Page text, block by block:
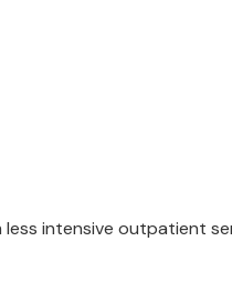
intensive outpatient